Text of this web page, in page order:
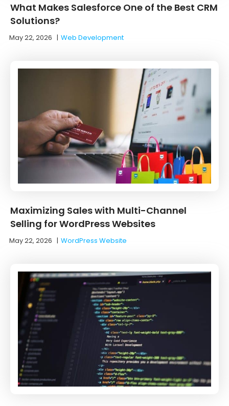
What Makes Salesforce One of the Best CRM
Solutions?
May 22, 2026 |Web Development
Maximizing Sales with Multi-Channel
Selling for WordPress Websites
May 22, 2026 |WordPress Website